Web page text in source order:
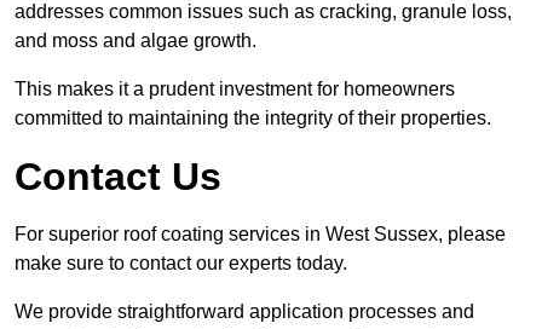
addresses common issues such as cracking, granule loss,
and moss and algae growth.
This makes it a prudent investment for homeowners
committed to maintaining the integrity of their properties.
Contact Us
For superior roof coating services in West Sussex, please
make sure to contact our experts today.
We provide straightforward application processes and